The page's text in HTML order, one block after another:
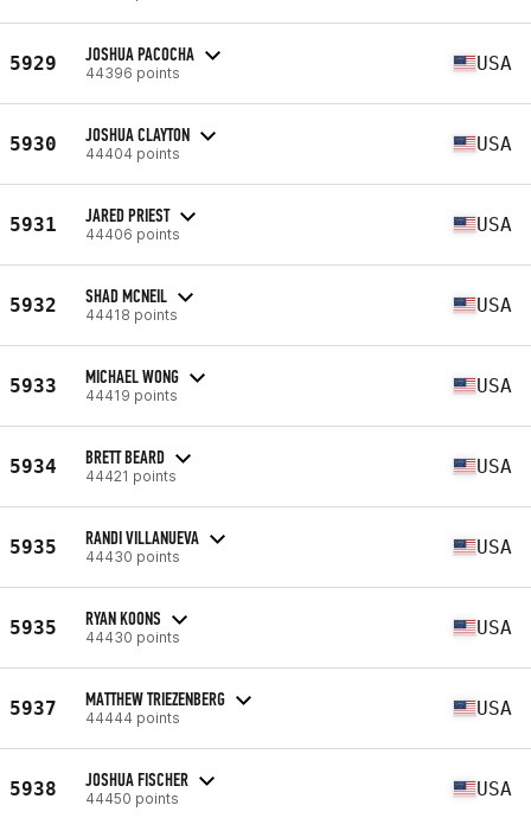
5929 JOSHUA PACOCHA
44396 points USA
5930 JOSHUA CLAYTON
44404 points USA
5931 JARED PRIEST
44406 points USA
5932 SHAD MCNEIL
44418 points USA
5933 MICHAEL WONG
44419 points USA
5934 BRETT BEARD
44421 points USA
5935 RANDI VILLANUEVA
44430 points USA
5935 RYAN KOONS
44430 points USA
5937 MATTHEW TRIEZENBERG
44444 points USA
5938 JOSHUA FISCHER
44450 points USA